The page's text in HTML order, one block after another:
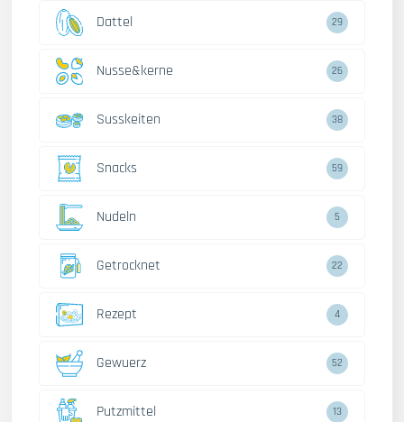
Dattel 29
Nusse&kerne 26
Susskeiten 38
Snacks 59
Nudeln 5
Getrocknet 22
Rezept 4
Gewuerz 52
Putzmittel 13